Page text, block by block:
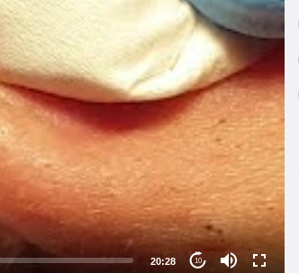
20:28 10